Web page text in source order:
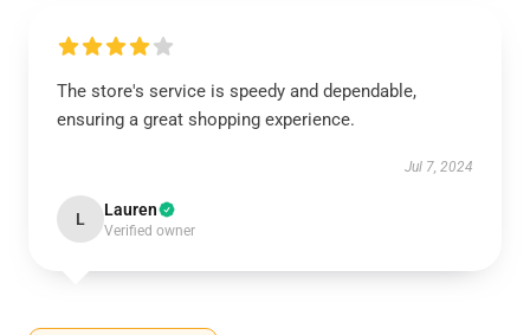
The store's service is speedy and dependable,
ensuring a great shopping experience.
Jul 7, 2024
L Lauren
Verified owner